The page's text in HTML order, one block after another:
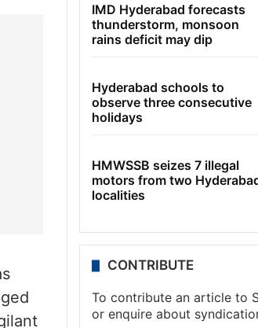
IMD Hyderabad forecasts
thunderstorm, monsoon
rains deficit may dip
Hyderabad schools to
observe three consecutive
holidays
HMWSSB seizes 7 illegal
motors from two
localities
CONTRIBUTE
To contribute an article to
or enquire about